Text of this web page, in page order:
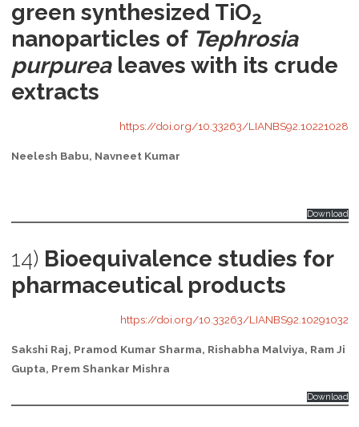
green synthesized TiO2
nanoparticles of Tephrosia
purpurealeaves with its crude
extracts
https://doi.org/10.33263/LIANBS92.10221028
Neelesh Babu, Navneet Kumar
Download
14) Bioequivalence studies for
pharmaceutical products
https://doi.org/10.33263/LIANBS92.10291032
Sakshi Raj, Pramod Kumar Sharma, Rishabha Malviya, Ram Ji
Gupta, Prem Shankar Mishra
Download